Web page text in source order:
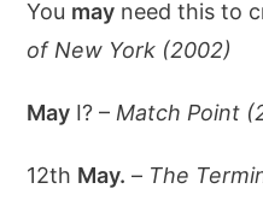
You may need this to
of New York (2002)
May I? – Match Point
12th May. – The